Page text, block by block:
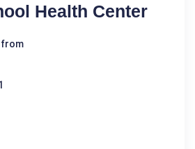
Health Center
from